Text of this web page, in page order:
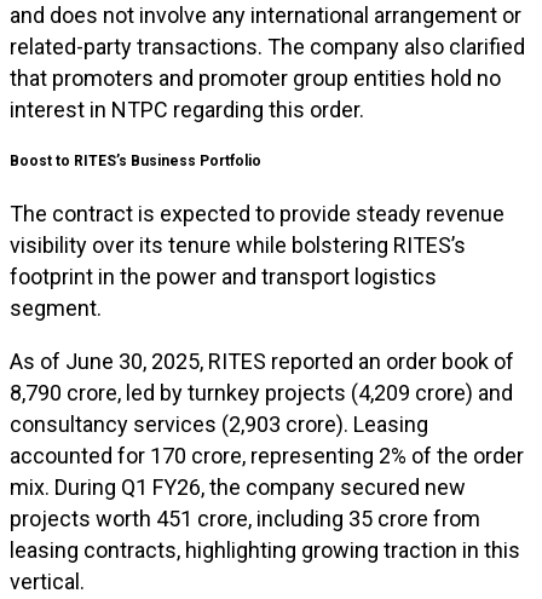
and does not involve any international arrangement or
related-party transactions. The company also clarified
that promoters and promoter group entities hold no
interest in NTPC regarding this order.
Boost to RITES’s Business Portfolio
The contract is expected to provide steady revenue
visibility over its tenure while bolstering RITES’s
footprint in the power and transport logistics
segment.
As of June 30, 2025, RITES reported an order book of
₹8,790 crore, led by turnkey projects (₹4,209 crore) and
consultancy services (₹2,903 crore). Leasing
accounted for ₹170 crore, representing 2% of the order
mix. During Q1 FY26, the company secured new
projects worth ₹451 crore, including ₹35 crore from
leasing contracts, highlighting growing traction in this
vertical.